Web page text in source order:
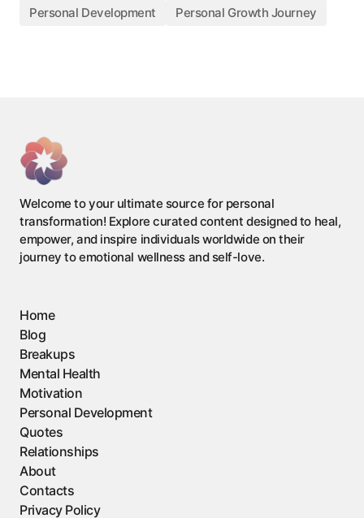
Personal Development Personal Growth Journey
Welcome to your ultimate source for personal
transformation! Explore curated content designed to heal,
empower, and inspire individuals worldwide on their
journey to emotional wellness and self-love.
Home
Blog
Breakups
Mental Health
Motivation
Personal Development
Quotes
Relationships
About
Contacts
Privacy Policy